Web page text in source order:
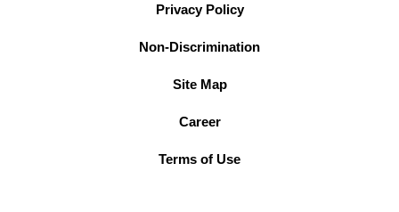
Privacy Policy
Non-Discrimination
Site Map
Career
Terms of Use